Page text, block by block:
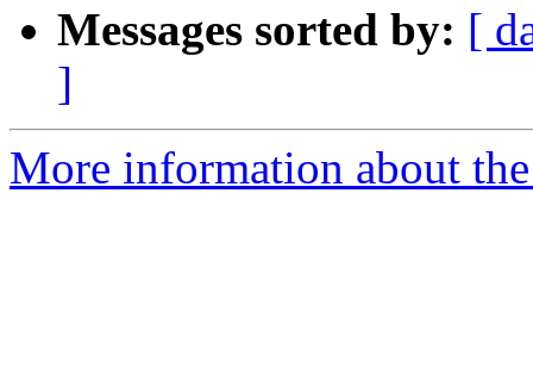
Messages sorted by: [
]
More information about